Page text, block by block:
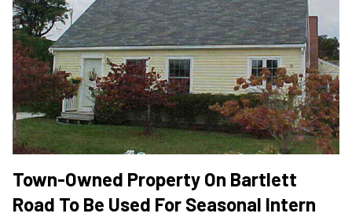
Town-Owned Property On Bartlett
Road To Be Used For Seasonal Intern